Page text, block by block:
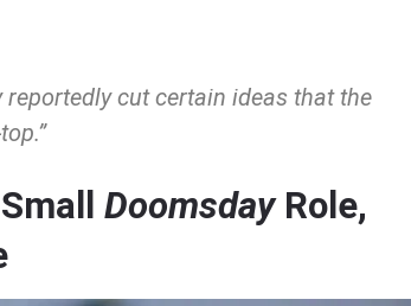
reportedly cut certain ideas that the
DoomsdayRole,